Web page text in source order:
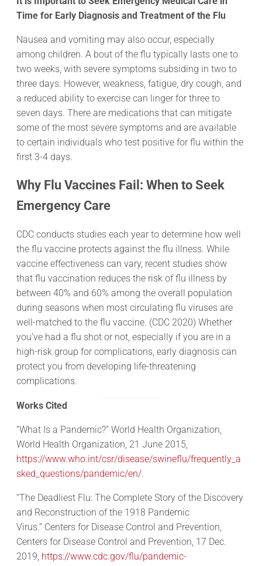
Time for Early Diagnosis and Treatment of the Flu
Nausea and vomiting may also occur, especially
among children. A bout of the flu typically lasts one to
two weeks, with severe symptoms subsiding in two to
three days. However, weakness, fatigue, dry cough, and
a reduced ability to exercise can linger for three to
seven days. There are medications that can mitigate
some of the most severe symptoms and are available
to certain individuals who test positive for flu within the
first 3-4 days.
Why Flu Vaccines Fail: When to Seek
Emergency Care
CDC conducts studies each year to determine how well
the flu vaccine protects against the flu illness. While
vaccine effectiveness can vary, recent studies show
that flu vaccination reduces the risk of flu illness by
between 40% and 60% among the overall population
during seasons when most circulating flu viruses are
well-matched to the flu vaccine. (CDC 2020) Whether
you’ve had a flu shot or not, especially if you are in a
high-risk group for complications, early diagnosis can
protect you from developing life-threatening
complications.
Works Cited
“What Is a Pandemic?” World Health Organization,
World Health Organization, 21 June 2015,
https://www.who.int/csr/disease/swineflu/frequently_a
sked_questions/pandemic/en/.
“The Deadliest Flu: The Complete Story of the Discovery
and Reconstruction of the 1918 Pandemic
Virus.” Centers for Disease Control and Prevention,
Centers for Disease Control and Prevention, 17 Dec.
2019, https://www.cdc.gov/flu/pandemic-